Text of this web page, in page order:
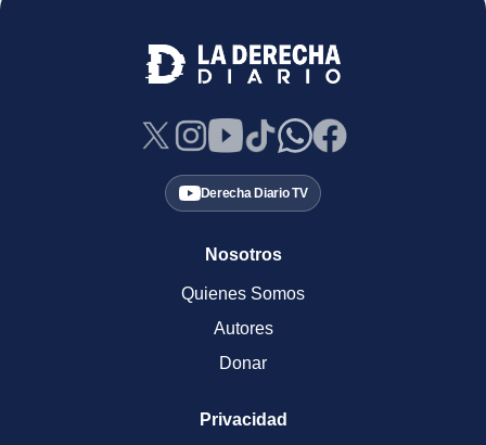
Derecha Diario TV
Nosotros
Quienes Somos
Autores
Donar
Privacidad